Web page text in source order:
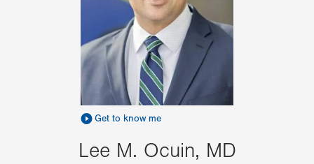
Get to know me
Lee M. Ocuin, MD